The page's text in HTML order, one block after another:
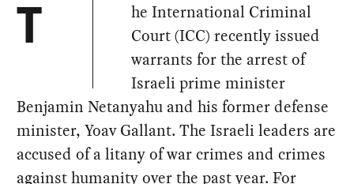
T
he International Criminal
Court (ICC) recently issued
warrants for the arrest of
Israeli prime minister
Benjamin Netanyahu and his former defense
minister, Yoav Gallant. The Israeli leaders are
accused of a litany of war crimes and crimes
against humanity over the past year. For